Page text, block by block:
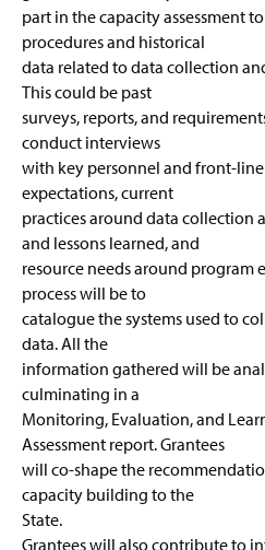
part in the capacity assessment
procedures and historical
data related to data collection
This could be past
surveys, reports, and
conduct interviews
with key personnel and front-
expectations, current
practices around data collection
and lessons learned, and
resource needs around program
process will be to
catalogue the systems used to
data. All the
information gathered will be
culminating in a
Monitoring, Evaluation, and
Assessment report. Grantees
will co-shape the
capacity building to the
State.
Grantees will also contribute to